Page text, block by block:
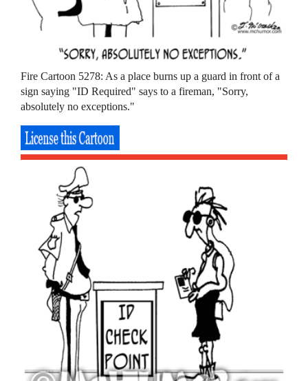
Fire Cartoon 5278: As a place burns up a guard in front of a
sign saying "ID Required" says to a fireman, "Sorry,
absolutely no exceptions."